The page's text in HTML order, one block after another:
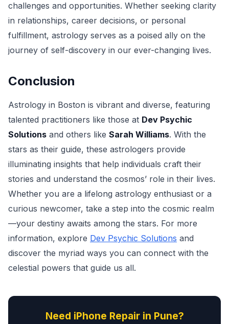
challenges and opportunities. Whether seeking clarity
in relationships, career decisions, or personal
fulfillment, astrology serves as a poised ally on the
journey of self-discovery in our ever-changing lives.
Conclusion
Astrology in Boston is vibrant and diverse, featuring
talented practitioners like those at Dev Psychic
Solutions and others like Sarah Williams. With the
stars as their guide, these astrologers provide
illuminating insights that help individuals craft their
stories and understand the cosmos’ role in their lives.
Whether you are a lifelong astrology enthusiast or a
curious newcomer, take a step into the cosmic realm
—your destiny awaits among the stars. For more
information, explore Dev Psychic Solutions and
discover the myriad ways you can connect with the
celestial powers that guide us all.
Need iPhone Repair in Pune?